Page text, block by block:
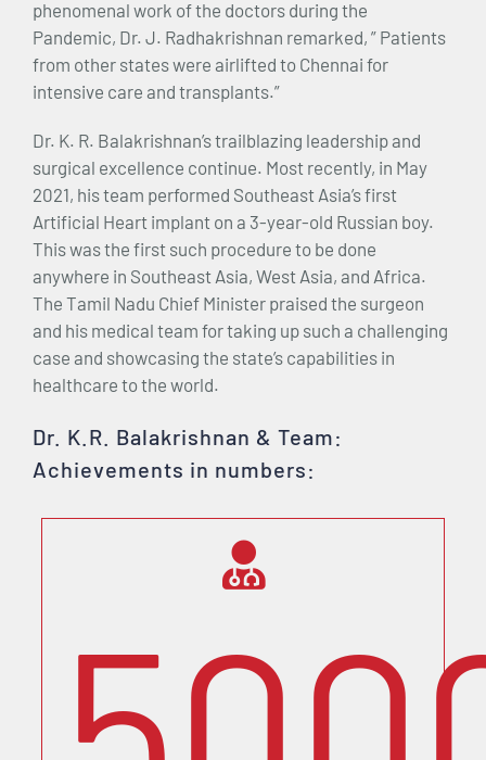
phenomenal work of the doctors during the
Pandemic, Dr. J. Radhakrishnan remarked, ” Patients
from other states were airlifted to Chennai for
intensive care and transplants.”
Dr. K. R. Balakrishnan’s trailblazing leadership and
surgical excellence continue. Most recently, in May
2021, his team performed Southeast Asia’s first
Artificial Heart implant on a 3-year-old Russian boy.
This was the first such procedure to be done
anywhere in Southeast Asia, West Asia, and Africa.
The Tamil Nadu Chief Minister praised the surgeon
and his medical team for taking up such a challenging
case and showcasing the state’s capabilities in
healthcare to the world.
Dr. K.R. Balakrishnan & Team:
Achievements in numbers: